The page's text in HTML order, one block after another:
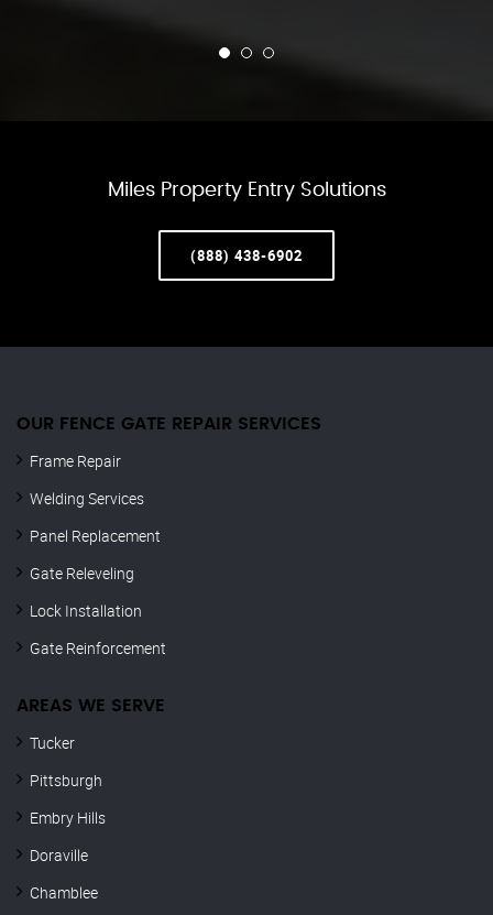
Miles Property Entry Solutions
(888) 438-6902
OUR FENCE GATE REPAIR​ SERVICES
Frame Repair
Welding Services
Panel Replacement
Gate Releveling
Lock Installation
Gate Reinforcement
AREAS WE SERVE
Tucker
Pittsburgh
Embry Hills
Doraville
Chamblee